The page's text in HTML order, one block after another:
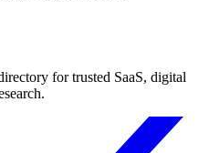
for trusted SaaS, digital